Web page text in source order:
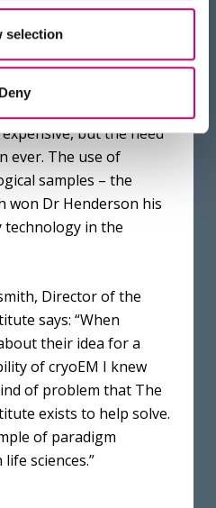
selection
Deny
mission is to develop
technologies in the
sciences to
science research and
but the need
ever. The use of
samples – the
won Dr Henderson his
technology in the
Director of the
says: “When
their idea for a
of cryoEM I knew
of problem that The
exists to help solve.
of paradigm
sciences.”